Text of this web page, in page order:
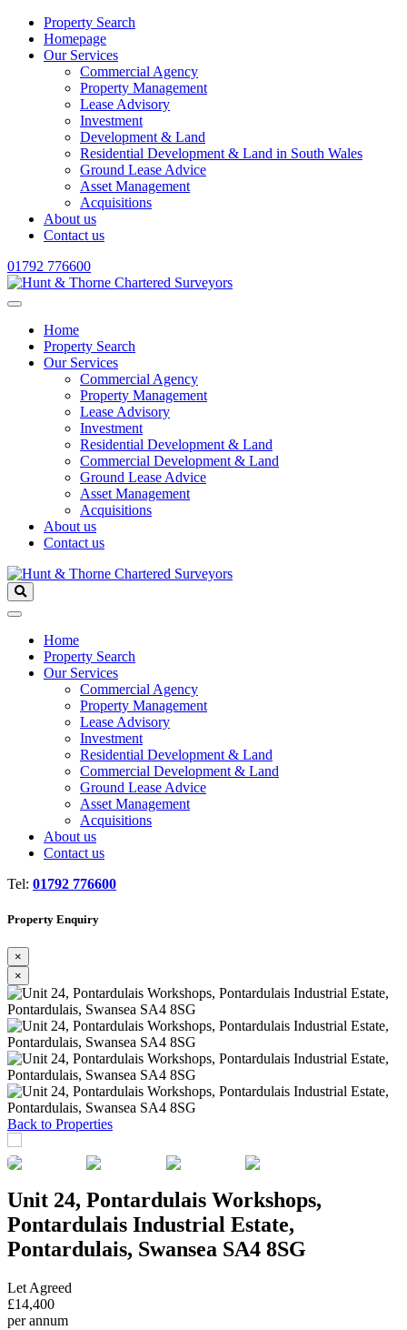
Property Search
Homepage
Our Services
Commercial Agency
Property Management
Lease Advisory
Investment
Development & Land
Residential Development & Land in South Wales
Ground Lease Advice
Asset Management
Acquisitions
About us
Contact us
01792 776600
Home
Property Search
Our Services
Commercial Agency
Property Management
Lease Advisory
Investment
Residential Development & Land
Commercial Development & Land
Ground Lease Advice
Asset Management
Acquisitions
About us
Contact us
Home
Property Search
Our Services
Commercial Agency
Property Management
Lease Advisory
Investment
Residential Development & Land
Commercial Development & Land
Ground Lease Advice
Asset Management
Acquisitions
About us
Contact us
Tel: 01792 776600
Property Enquiry
×
×
Previous
Next
Back to Properties
Unit 24, Pontardulais Workshops,
Pontardulais Industrial Estate,
Pontardulais, Swansea SA4 8SG
Let Agreed
£14,400
per annum